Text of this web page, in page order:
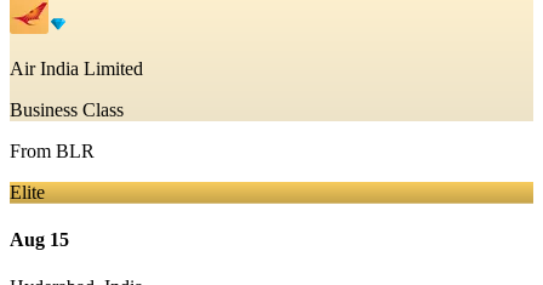
Air India Limited
Business Class
From BLR
Elite
Aug 15